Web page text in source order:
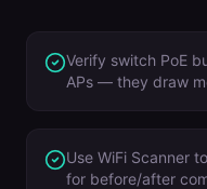
Verify switch PoE
APs — they draw
Use WiFi Scanner
for before/after